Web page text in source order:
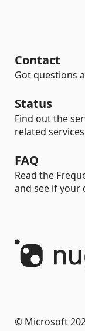
Contact
Got questions
Status
Find out the
related
FAQ
Read the
and see if your
© Microsoft